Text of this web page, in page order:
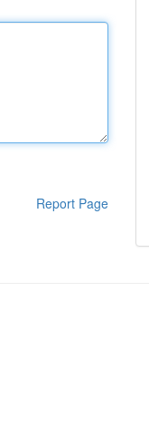
Report Page